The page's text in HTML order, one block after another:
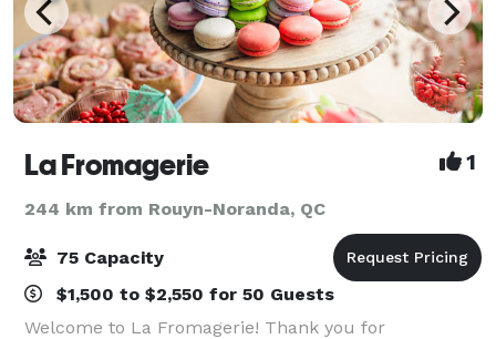
La Fromagerie 1
244 km from Rouyn-Noranda, QC
75 Capacity
$1,500 to $2,550 for 50 Guests
Welcome to La Fromagerie! Thank you for